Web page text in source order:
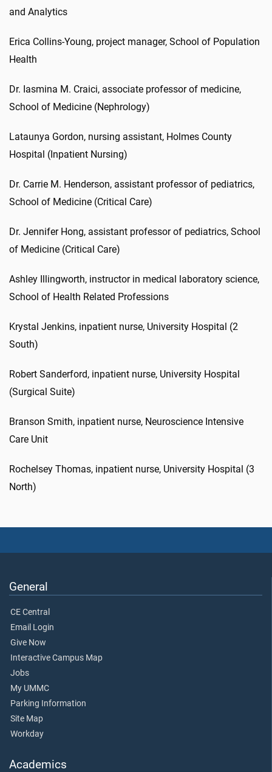
and Analytics
Erica Collins-Young, project manager, School of Population
Health
Dr. Iasmina M. Craici, associate professor of medicine,
School of Medicine (Nephrology)
Lataunya Gordon, nursing assistant, Holmes County
Hospital (Inpatient Nursing)
Dr. Carrie M. Henderson, assistant professor of pediatrics,
School of Medicine (Critical Care)
Dr. Jennifer Hong, assistant professor of pediatrics, School
of Medicine (Critical Care)
Ashley Illingworth, instructor in medical laboratory science,
School of Health Related Professions
Krystal Jenkins, inpatient nurse, University Hospital (2
South)
Robert Sanderford, inpatient nurse, University Hospital
(Surgical Suite)
Branson Smith, inpatient nurse, Neuroscience Intensive
Care Unit
Rochelsey Thomas, inpatient nurse, University Hospital (3
North)
General
CE Central
Email Login
Give Now
Interactive Campus Map
Jobs
My UMMC
Parking Information
Site Map
Workday
Academics